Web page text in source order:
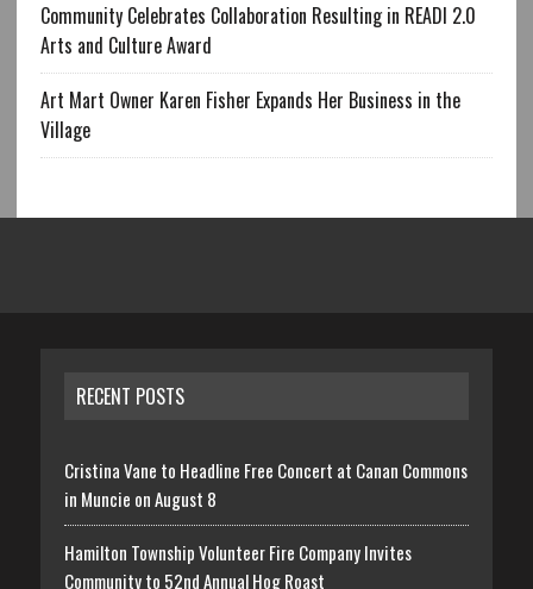
Community Celebrates Collaboration Resulting in READI 2.0
Arts and Culture Award
Art Mart Owner Karen Fisher Expands Her Business in the
Village
RECENT POSTS
Cristina Vane to Headline Free Concert at Canan Commons
in Muncie on August 8
Hamilton Township Volunteer Fire Company Invites
Community to 52nd Annual Hog Roast